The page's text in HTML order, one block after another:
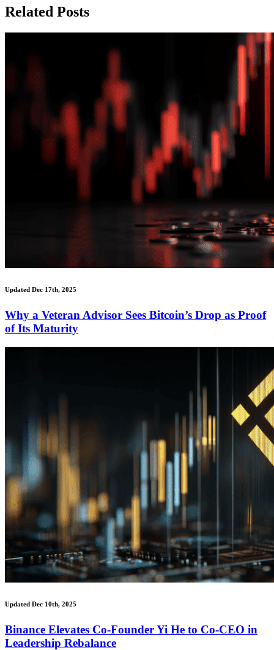
Related Posts
Updated Dec 17th, 2025
Why a Veteran Advisor Sees Bitcoin’s Drop as Proof
of Its Maturity
Updated Dec 10th, 2025
Binance Elevates Co-Founder Yi He to Co-CEO in
Leadership Rebalance